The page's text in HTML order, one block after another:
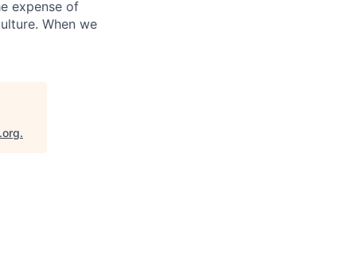
expense of
When we
.